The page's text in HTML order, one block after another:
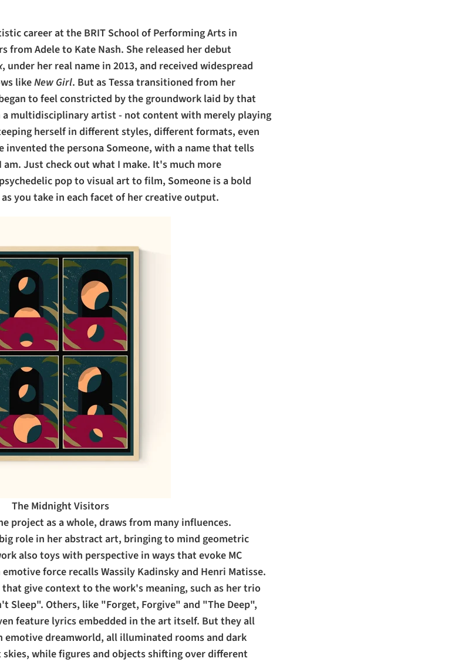
career at the BRIT School of Performing Arts in
from Adele to Kate Nash. She released her debut
, under her real name in 2013, and received widespread
likeNew Girl. But as Tessa transitioned from her
to feel constricted by the groundwork laid by that
a multidisciplinary artist - not content with merely playing
herself in different styles, different formats, even
the persona Someone, with a name that tells
Just check out what I make. It's much more
pop to visual art to film, Someone is a bold
you take in each facet of her creative output.
The Midnight Visitors
project as a whole, draws from many influences.
role in her abstract art, bringing to mind geometric
also toys with perspective in ways that evoke MC
force recalls Wassily Kadinsky and Henri Matisse.
give context to the work's meaning, such as her trio
Sleep". Others, like "Forget, Forgive" and "The Deep",
feature lyrics embedded in the art itself. But they all
emotive dreamworld, all illuminated rooms and dark
while figures and objects shifting over different